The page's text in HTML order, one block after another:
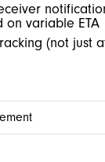
on variable ETA
(not just